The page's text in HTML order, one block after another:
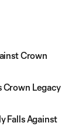
Crown
Crown Legacy
Falls Against